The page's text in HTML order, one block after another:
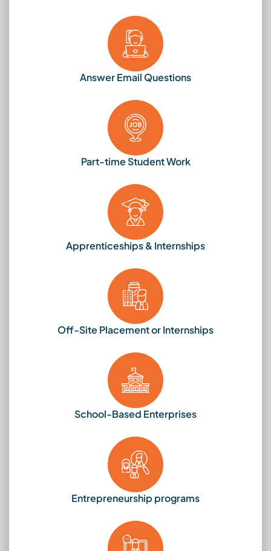
Answer Email Questions
Part-time Student Work
Apprenticeships & Internships
Off-Site Placement or Internships
School-Based Enterprises
Entrepreneurship programs